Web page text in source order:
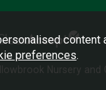
Nursery and
preferences.